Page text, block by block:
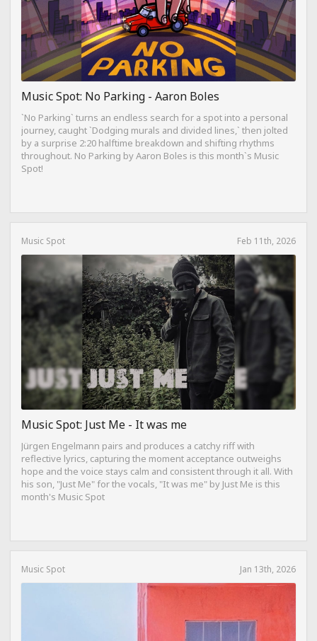
Music Spot: No Parking - Aaron Boles
`No Parking` turns an endless search for a spot into a personal
journey, caught `Dodging murals and divided lines,` then jolted
by a surprise 2:20 halftime breakdown and shifting rhythms
throughout. No Parking by Aaron Boles is this month`s Music
Spot!
Music Spot Feb 11th, 2026
Music Spot: Just Me - It was me
Jürgen Engelmann pairs and produces a catchy riff with
reflective lyrics, capturing the moment acceptance outweighs
hope and the voice stays calm and consistent through it all. With
his son, "Just Me" for the vocals, "It was me" by Just Me is this
month's Music Spot
Music Spot Jan 13th, 2026